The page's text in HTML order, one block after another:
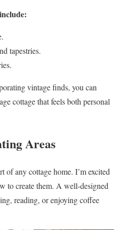
tapestries.
vintage finds, you can
cottage that feels both personal
Areas
of any cottage home. I’m excited
to create them. A well-designed
reading, or enjoying coffee